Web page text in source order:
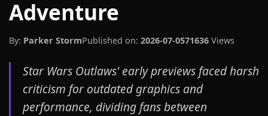
Adventure
By: Parker StormPublished on: 2026-07-0571636 Views
Star Wars Outlaws' early previews faced harsh
criticism for outdated graphics and
performance, dividing fans between